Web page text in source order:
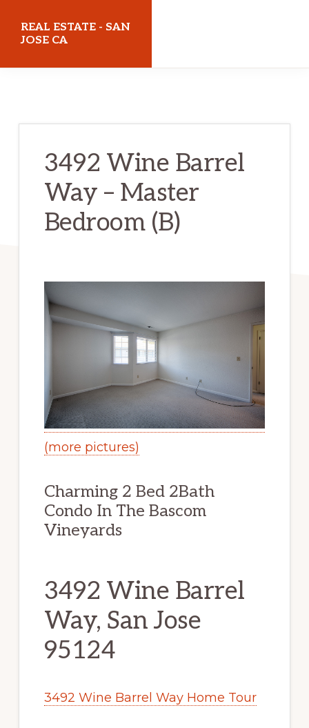
REAL ESTATE - SAN
JOSE CA
3492 Wine Barrel
Way – Master
Bedroom (B)
(more pictures)
Charming 2 Bed 2Bath
Condo In The Bascom
Vineyards
3492 Wine Barrel
Way, San Jose
95124
3492 Wine Barrel Way Home Tour